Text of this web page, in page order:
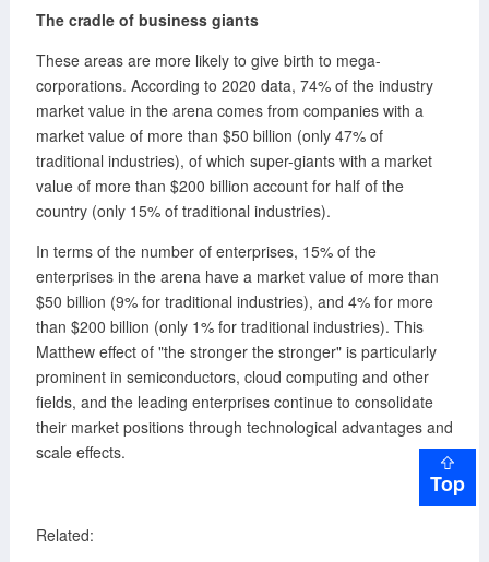
The cradle of business giants
These areas are more likely to give birth to mega-
corporations. According to 2020 data, 74% of the industry
market value in the arena comes from companies with a
market value of more than $50 billion (only 47% of
traditional industries), of which super-giants with a market
value of more than $200 billion account for half of the
country (only 15% of traditional industries).
In terms of the number of enterprises, 15% of the
enterprises in the arena have a market value of more than
$50 billion (9% for traditional industries), and 4% for more
than $200 billion (only 1% for traditional industries). This
Matthew effect of "the stronger the stronger" is particularly
prominent in semiconductors, cloud computing and other
fields, and the leading enterprises continue to consolidate
their market positions through technological advantages and
scale effects.
Related:
Top